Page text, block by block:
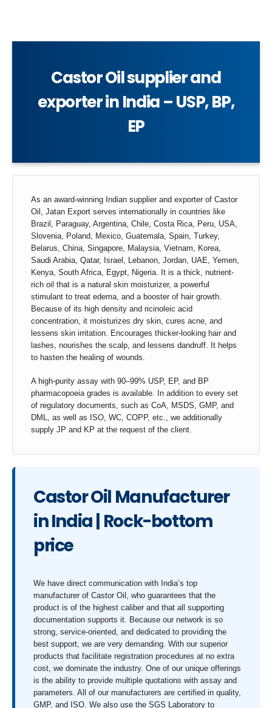
Castor Oil supplier and
exporter in India – USP, BP,
EP
As an award-winning Indian supplier and exporter of Castor
Oil, Jatan Export serves internationally in countries like
Brazil, Paraguay, Argentina, Chile, Costa Rica, Peru, USA,
Slovenia, Poland, Mexico, Guatemala, Spain, Turkey,
Belarus, China, Singapore, Malaysia, Vietnam, Korea,
Saudi Arabia, Qatar, Israel, Lebanon, Jordan, UAE, Yemen,
Kenya, South Africa, Egypt, Nigeria. It is a thick, nutrient-
rich oil that is a natural skin moisturizer, a powerful
stimulant to treat edema, and a booster of hair growth.
Because of its high density and ricinoleic acid
concentration, it moisturizes dry skin, cures acne, and
lessens skin irritation. Encourages thicker-looking hair and
lashes, nourishes the scalp, and lessens dandruff. It helps
to hasten the healing of wounds.
A high-purity assay with 90–99% USP, EP, and BP
pharmacopoeia grades is available. In addition to every set
of regulatory documents, such as CoA, MSDS, GMP, and
DML, as well as ISO, WC, COPP, etc., we additionally
supply JP and KP at the request of the client.
Castor Oil Manufacturer
in India | Rock-bottom
price
We have direct communication with India’s top
manufacturer of Castor Oil, who guarantees that the
product is of the highest caliber and that all supporting
documentation supports it. Because our network is so
strong, service-oriented, and dedicated to providing the
best support, we are very demanding. With our superior
products that facilitate registration procedures at no extra
cost, we dominate the industry. One of our unique offerings
is the ability to provide multiple quotations with assay and
parameters. All of our manufacturers are certified in quality,
GMP, and ISO. We also use the SGS Laboratory to